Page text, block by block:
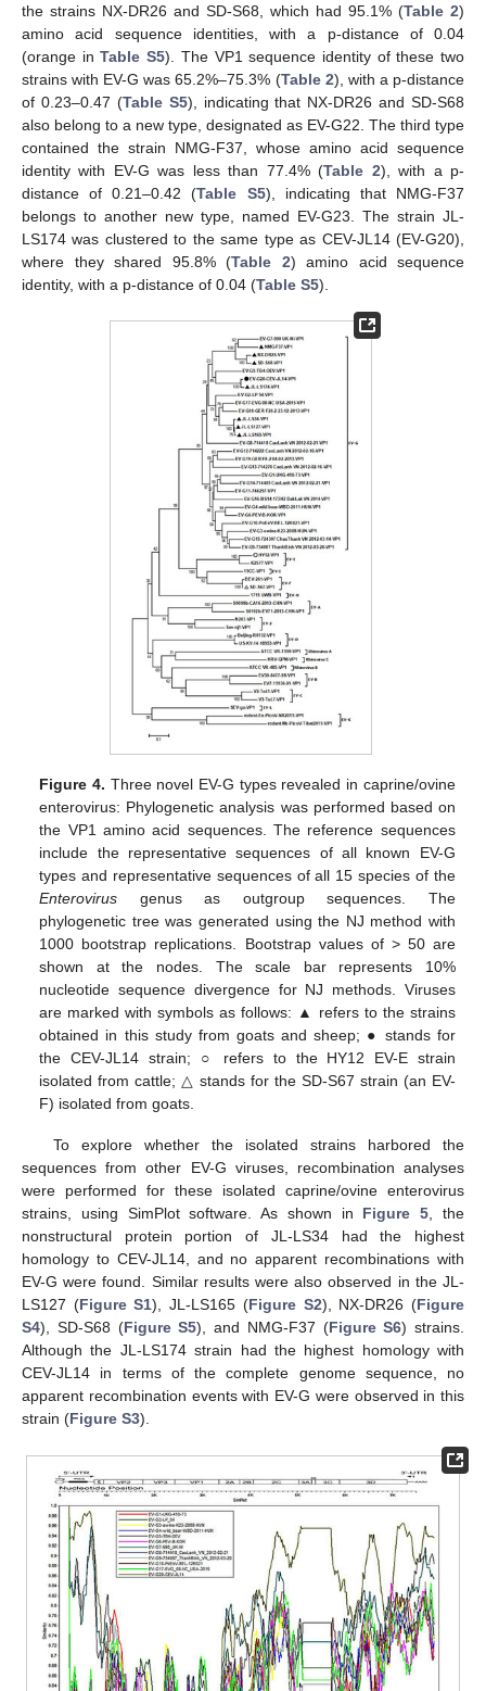
the strains NX-DR26 and SD-S68, which had 95.1% (Table 2)
amino acid sequence identities, with a p-distance of 0.04
(orange inTable S5). The VP1 sequence identity of these two
strains with EV-G was 65.2%–75.3% (Table 2), with a p-distance
of 0.23–0.47 (Table S5), indicating that NX-DR26 and SD-S68
also belong to a new type, designated as EV-G22. The third type
contained the strain NMG-F37, whose amino acid sequence
identity with EV-G was less than 77.4% (Table 2), with a p-
distance of 0.21–0.42 (Table S5), indicating that NMG-F37
belongs to another new type, named EV-G23. The strain JL-
LS174 was clustered to the same type as CEV-JL14 (EV-G20),
where they shared 95.8% (Table 2) amino acid sequence
identity, with a p-distance of 0.04 (Table S5).
Figure 4. Three novel EV-G types revealed in caprine/ovine
enterovirus: Phylogenetic analysis was performed based on
the VP1 amino acid sequences. The reference sequences
include the representative sequences of all known EV-G
types and representative sequences of all 15 species of the
Enterovirus genus as outgroup sequences. The
phylogenetic tree was generated using the NJ method with
1000 bootstrap replications. Bootstrap values of > 50 are
shown at the nodes. The scale bar represents 10%
nucleotide sequence divergence for NJ methods. Viruses
are marked with symbols as follows: ▲ refers to the strains
obtained in this study from goats and sheep; ● stands for
the CEV-JL14 strain; ○ refers to the HY12 EV-E strain
isolated from cattle; △ stands for the SD-S67 strain (an EV-
F) isolated from goats.
To explore whether the isolated strains harbored the
sequences from other EV-G viruses, recombination analyses
were performed for these isolated caprine/ovine enterovirus
strains, using SimPlot software. As shown in Figure 5, the
nonstructural protein portion of JL-LS34 had the highest
homology to CEV-JL14, and no apparent recombinations with
EV-G were found. Similar results were also observed in the JL-
LS127 (Figure S1), JL-LS165 (Figure S2), NX-DR26 (Figure
S4), SD-S68 (Figure S5), and NMG-F37 (Figure S6) strains.
Although the JL-LS174 strain had the highest homology with
CEV-JL14 in terms of the complete genome sequence, no
apparent recombination events with EV-G were observed in this
strain (Figure S3).